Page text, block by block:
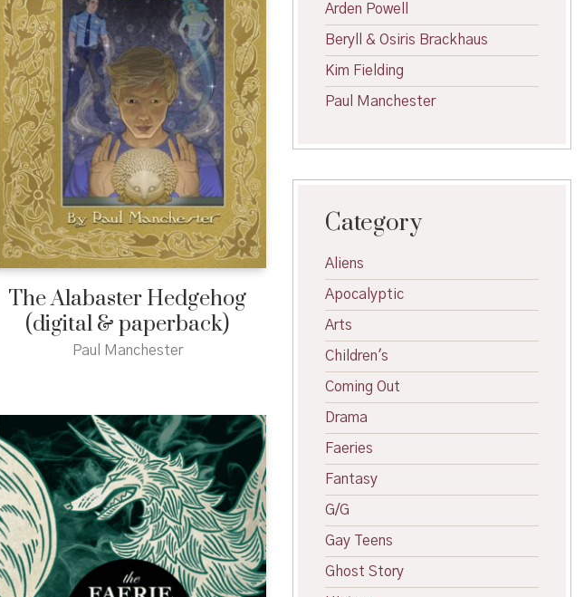
The Alabaster Hedgehog
(digital & paperback)
Paul Manchester
Arden Powell
Beryll & Osiris Brackhaus
Kim Fielding
Paul Manchester
Category
Aliens
Apocalyptic
Arts
Children's
Coming Out
Drama
Faeries
Fantasy
G/G
Gay Teens
Ghost Story